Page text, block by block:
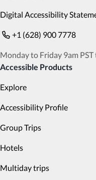
Digital Accessibility
+1 (628) 900 7778
Monday to Friday 9am PST
Accessible Products
Explore
Accessibility Profile
Group Trips
Hotels
Multiday trips